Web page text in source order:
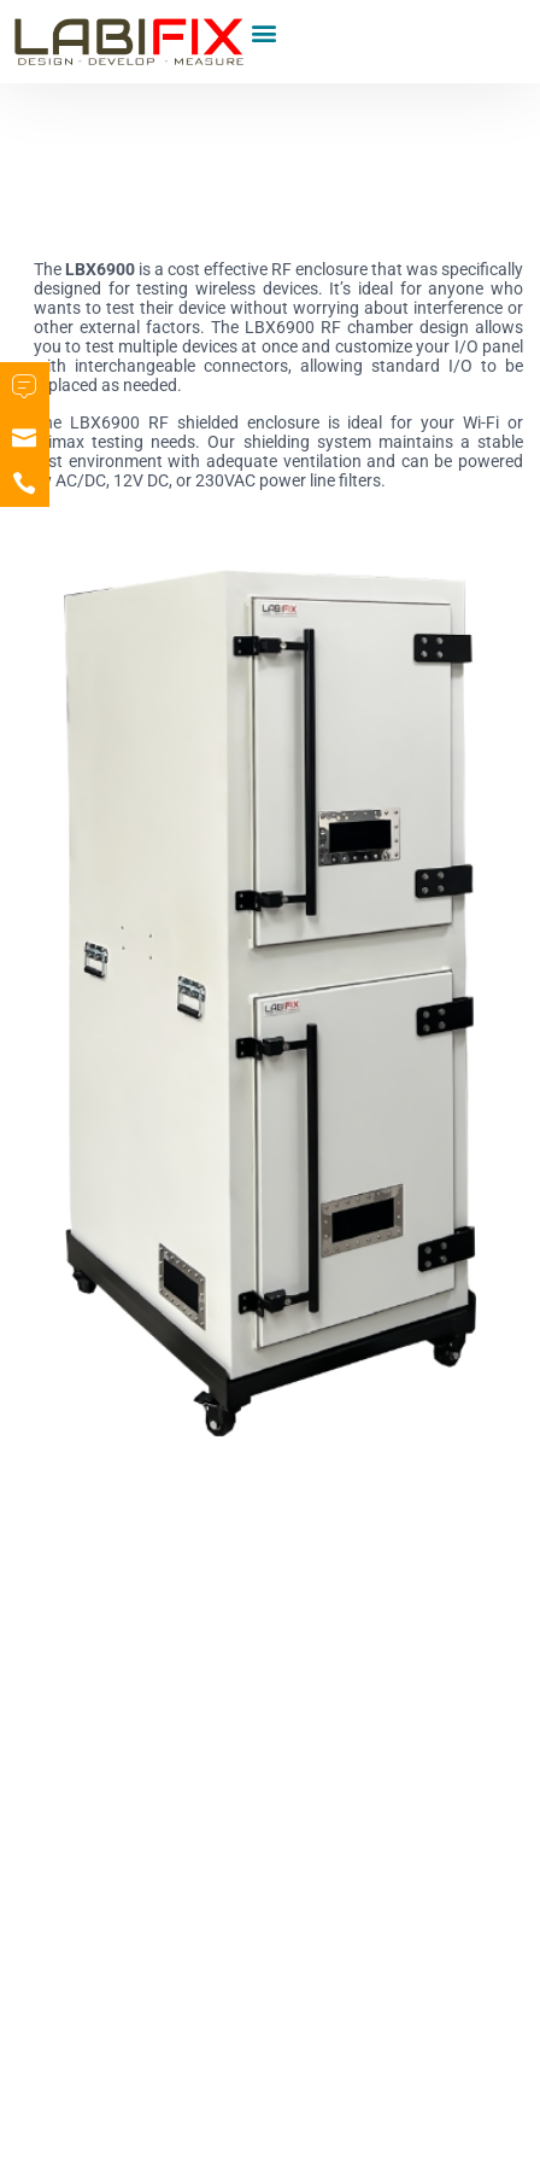
The LBX6900 is a cost effective RF enclosure that was specifically
designed for testing wireless devices. It’s ideal for anyone who
wants to test their device without worrying about interference or
other external factors. The LBX6900 RF chamber design allows
you to test multiple devices at once and customize your I/O panel
with interchangeable connectors, allowing standard I/O to be
replaced as needed.
The LBX6900 RF shielded enclosure is ideal for your Wi-Fi or
Wimax testing needs. Our shielding system maintains a stable
test environment with adequate ventilation and can be powered
by AC/DC, 12V DC, or 230VAC power line filters.